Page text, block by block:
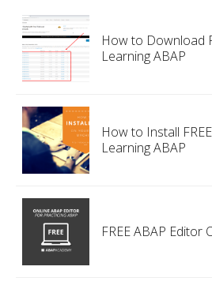
How to Download
Learning ABAP
How to Install
Learning ABAP
FREE ABAP Editor